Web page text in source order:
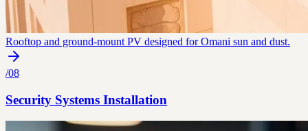
Rooftop and ground-mount PV designed for Omani sun and dust.
/08
Security Systems Installation